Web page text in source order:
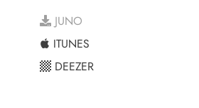
JUNO
ITUNES
DEEZER